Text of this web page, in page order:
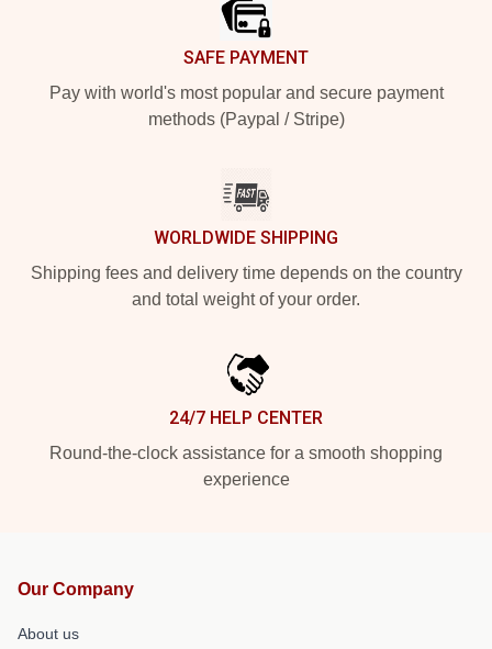
SAFE PAYMENT
Pay with world's most popular and secure payment
methods (Paypal / Stripe)
WORLDWIDE SHIPPING
Shipping fees and delivery time depends on the country
and total weight of your order.
24/7 HELP CENTER
Round-the-clock assistance for a smooth shopping
experience
Our Company
About us